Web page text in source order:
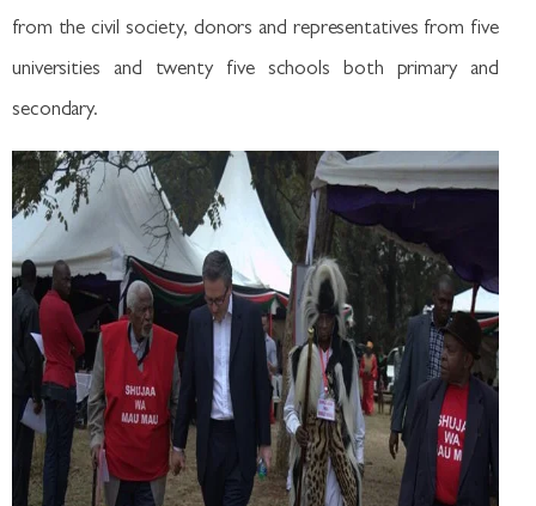
from the civil society, donors and representatives from five
universities and twenty five schools both primary and
secondary.